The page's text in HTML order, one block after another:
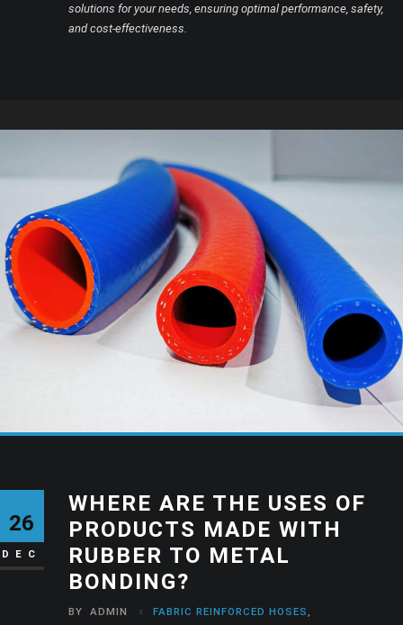
solutions for your needs, ensuring optimal performance, safety,
and cost-effectiveness.
26
DEC
WHERE ARE THE USES OF
PRODUCTS MADE WITH
RUBBER TO METAL
BONDING?
BY ADMIN FABRIC REINFORCED HOSES,